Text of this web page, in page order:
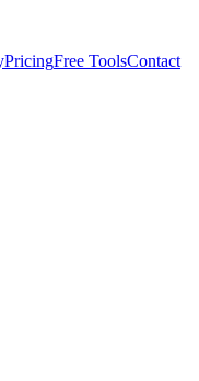
PricingFree ToolsContact